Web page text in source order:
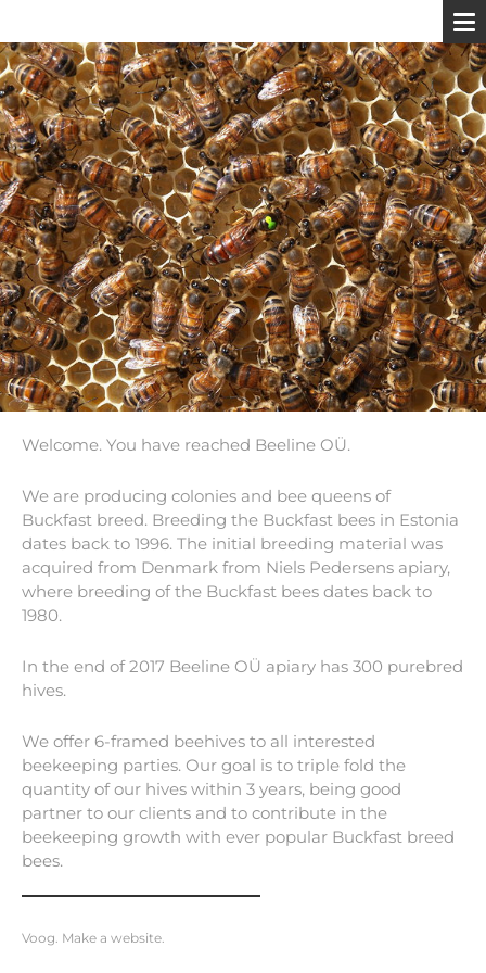
Welcome. You have reached Beeline OÜ.
We are producing colonies and bee queens of
Buckfast breed. Breeding the Buckfast bees in Estonia
dates back to 1996. The initial breeding material was
acquired from Denmark from Niels Pedersens apiary,
where breeding of the Buckfast bees dates back to
1980.
In the end of 2017 Beeline OÜ apiary has 300 purebred
hives.
We offer 6-framed beehives to all interested
beekeeping parties. Our goal is to triple fold the
quantity of our hives within 3 years, being good
partner to our clients and to contribute in the
beekeeping growth with ever popular Buckfast breed
bees.
Voog. Make a website.